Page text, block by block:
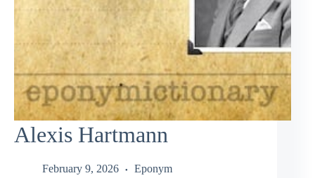
Alexis Hartmann
February 9, 2026 Eponym